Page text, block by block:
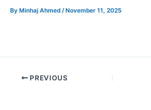
By Minhaj Ahmed / November 11, 2025
PREVIOUS